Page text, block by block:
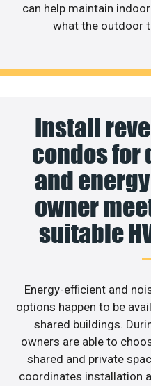
can help maintain
what the outdoor
Install
condos for
and
owner
suitable
Energy-efficient and
options happen to be
shared buildings.
owners are able to
shared and private
coordinates installation